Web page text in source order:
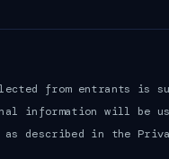
from entrants is
information will be
as described in the